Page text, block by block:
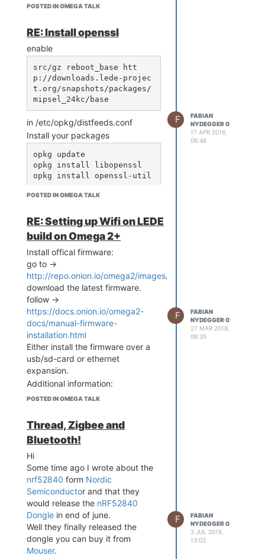
DOWN - IF(apcli0)!!!
ort 2(ra0) entered disabl
ed state
...
[14047.678198] br-wlan: p
ort 2(ra0) entered forwar
ding state
[14050.896652] !!! APCLI
LINK UP - IF(apcli0) Auth
Mode(7)=WPA2PSK, WepStatu
s(6)=AES!
[14054.955257] AP-Client:
disconnected by peer
[14054.959601] !!! APCLI
LINK DOWN - IF(apcli0)!!!
[14056.914443] !!! APCLI
Mode(7)=WPA2PSK, WepStatu
[14060.939042] AP-Client:
disconnected by peer
[14060.943307] !!! APCLI
LINK DOWN - IF(apcli0)!!!
[14062.909769] !!! APCLI
LINK UP - IF(apcli0) Auth
Mode(7)=WPA2PSK, WepStatu
s(6)=AES!
[14066.930953] AP-Client:
disconnected by peer
[14066.935220] !!! APCLI
LINK DOWN - IF(apcli0)!!!
[14069.903615] !!! APCLI
LINK UP - IF(apcli0) Auth
Mode(7)=WPA2PSK, WepStatu
s(6)=AES!
[14073.929080] AP-Client:
disconnected by peer
LINK DOWN - IF(apcli0)!!!
[14075.521450] br-wlan: p
ort 2(ra0) entered disabl
ed state
[14077.804980] EEPROM:Rea
d from [factory] offset 0
x0,length 0x400.
...
[14080.384626] ==========
=========================
==================
[14080.390812] Rule 1 CCA
value : Min Dirtiness (In
POSTED IN OMEGA TALK
RE: Install openssl
enable
src/gz reboot_base htt
p://downloads.lede-projec
t.org/snapshots/packages/
in /etc/opkg/distfeeds.conf
Install your packages
opkg update
opkg install libopenssl
POSTED IN OMEGA TALK
F
FABIAN
NYDEGGER 0
17 APR 2018,
06:48
RE: Setting up Wifi on LEDE
build on Omega 2+
Install offical firmware:
go to ->
http://repo.onion.io/omega2/images/
download the latest firmware.
follow ->
https://docs.onion.io/omega2-
docs/manual-firmware-
installation.html
Either install the firmware over a
usb/sd-card or ethernet
expansion.
Additional information:
LEDE wifi drivers doesn't work on
POSTED IN OMEGA TALK
F
FABIAN
NYDEGGER 0
27 MAR 2018,
06:35
Thread, Zigbee and
Bluetooth!
Hi
Some time ago I wrote about the
nrf52840 form Nordic
Semiconductor and that they
would release the nRF52840
Dongle in end of june.
Well they finally released the
dongle you can buy it from
Mouser.
F
FABIAN
NYDEGGER 0
3 JUL 2018,
13:03